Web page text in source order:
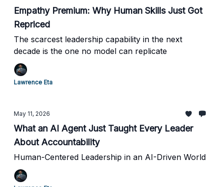
Empathy Premium: Why Human Skills Just Got
Repriced
The scarcest leadership capability in the next
decade is the one no model can replicate
Lawrence Eta
May 11, 2026
What an AI Agent Just Taught Every Leader
About Accountability
Human-Centered Leadership in an AI-Driven World